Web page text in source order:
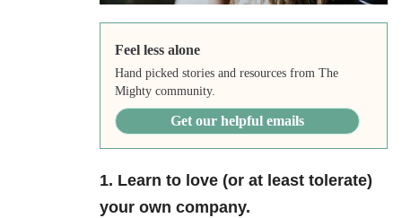
Feel less alone
Hand picked stories and resources from The
Mighty community.
Get our helpful emails
1. Learn to love (or at least tolerate)
your own company.